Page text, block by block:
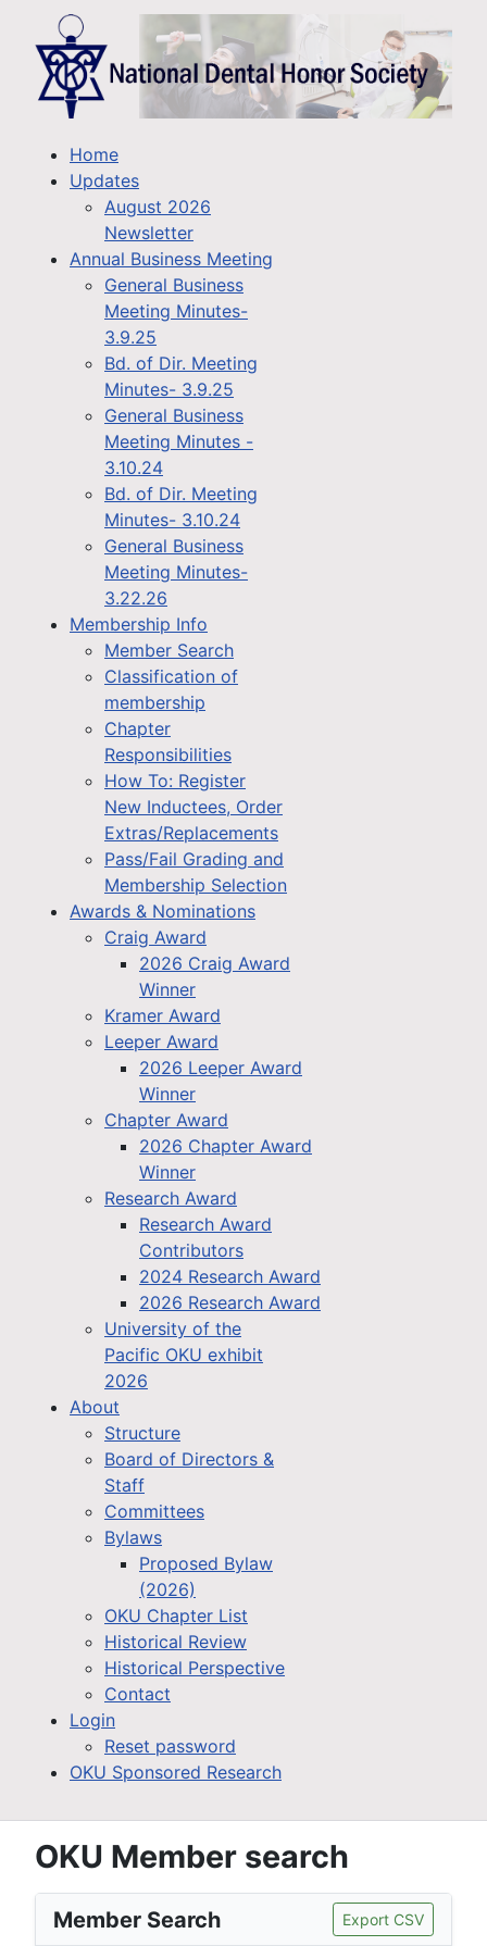
Home
Updates
August 2026
Newsletter
Annual Business Meeting
General Business
Meeting Minutes-
3.9.25
Bd. of Dir. Meeting
Minutes- 3.9.25
General Business
Meeting Minutes -
3.10.24
Bd. of Dir. Meeting
Minutes- 3.10.24
General Business
Meeting Minutes-
3.22.26
Membership Info
Member Search
Classification of
membership
Chapter
Responsibilities
How To: Register
New Inductees, Order
Extras/Replacements
Pass/Fail Grading and
Membership Selection
Awards & Nominations
Craig Award
2026 Craig Award
Winner
Kramer Award
Leeper Award
2026 Leeper Award
Winner
Chapter Award
2026 Chapter Award
Winner
Research Award
Research Award
Contributors
2024 Research Award
2026 Research Award
University of the
Pacific OKU exhibit
2026
About
Structure
Board of Directors &
Staff
Committees
Bylaws
Proposed Bylaw
(2026)
OKU Chapter List
Historical Review
Historical Perspective
Contact
Login
Reset password
OKU Sponsored Research
OKU Member search
Member Search Export CSV